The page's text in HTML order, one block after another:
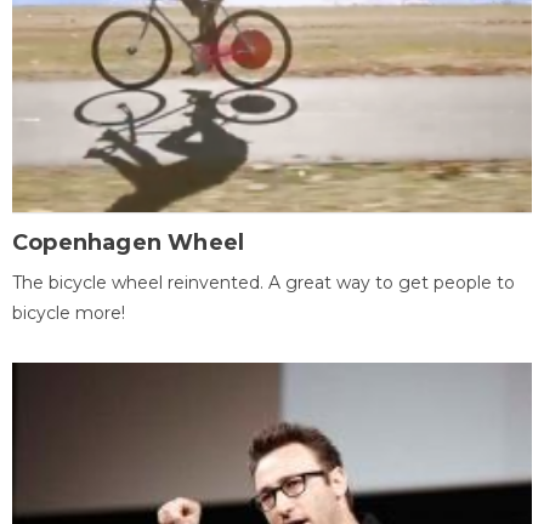
Copenhagen Wheel
The bicycle wheel reinvented. A great way to get people to
bicycle more!